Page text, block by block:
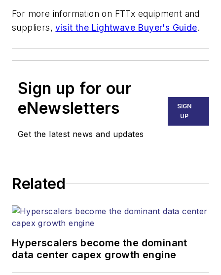
For more information on FTTx equipment and
suppliers,visit the Lightwave Buyer's Guide.
Sign up for our
eNewsletters
Get the latest news and updates
SIGN
UP
Related
Hyperscalers become the dominant
data center capex growth engine